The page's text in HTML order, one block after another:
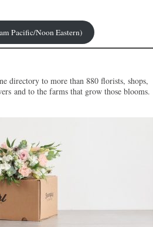
Pacific/Noon Eastern)
directory to more than 880 florists, shops,
and to the farms that grow those blooms.